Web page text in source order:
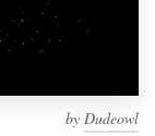
by Dudeowl